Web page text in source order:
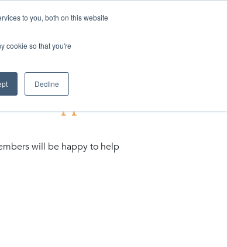
to you, both on this website
cookie so that you're
Decline
Support
will be happy to help